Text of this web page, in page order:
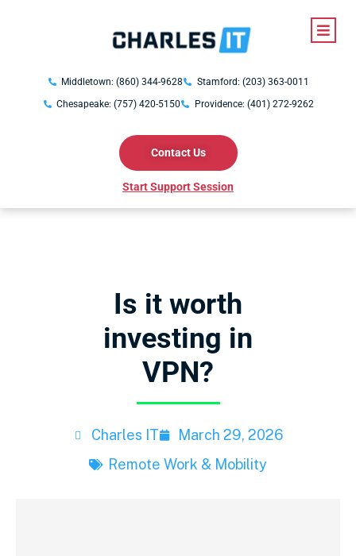
Middletown: (860) 344-9628
Stamford: (203) 363-0011
Chesapeake: (757) 420-5150
Providence: (401) 272-9262
Contact Us
Start Support Session
Is it worth
investing in
VPN?
Charles IT
March 29, 2026
Remote Work & Mobility